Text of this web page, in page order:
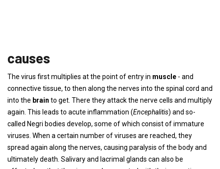
causes
The virus first multiplies at the point of entry in muscle - and
connective tissue, to then along the nerves into the spinal cord and
into the brain to get. There they attack the nerve cells and multiply
again. This leads to acute inflammation (Encephalitis) and so-
called Negri bodies develop, some of which consist of immature
viruses. When a certain number of viruses are reached, they
spread again along the nerves, causing paralysis of the body and
ultimately death. Salivary and lacrimal glands can also be